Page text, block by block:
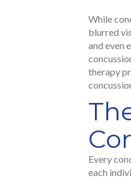
While
blurred
and even
therapy
Every
each